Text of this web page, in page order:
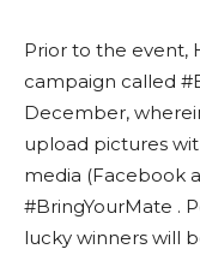
Prior to the event,
campaign called
December,
upload pictures
media (Facebook
#BringYourMate .
lucky winners will